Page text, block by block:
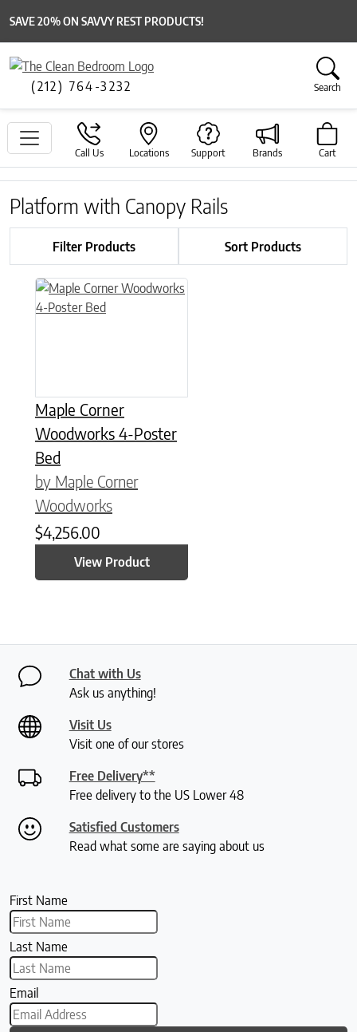
SAVE 20% ON SAVVY REST PRODUCTS!
(212) 764-3232 Search
Call Us Locations Support Brands Cart
Platform with Canopy Rails
Filter Products Sort Products
Maple Corner
Woodworks 4-Poster
Bed
by Maple Corner
Woodworks
$4,256.00
View Product
This product has multiple variants. The options may be
Chat with Us
Ask us anything!
Visit Us
Visit one of our stores
Free Delivery**
Free delivery to the US Lower 48
Satisfied Customers
Read what some are saying about us
First Name
Last Name
Email